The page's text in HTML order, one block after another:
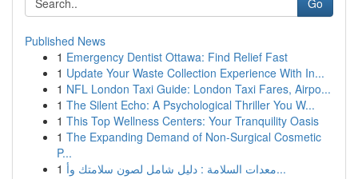
Go
Published News
1 Emergency Dentist Ottawa: Find Relief Fast
1 Update Your Waste Collection Experience With In...
1 NFL London Taxi Guide: London Taxi Fares, Airpo...
1 The Silent Echo: A Psychological Thriller You W...
1 This Top Wellness Centers: Your Tranquility Oasis
1 The Expanding Demand of Non-Surgical Cosmetic
P...
1
معدات السلامة : دليل شامل لصون سلامتك وأ...